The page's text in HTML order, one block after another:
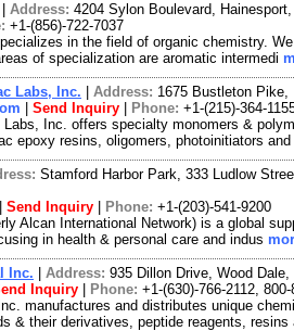
Address: 4204 Sylon Boulevard,
+1-(856)-722-7037
in the field of organic chemistry.
of specialization are aromatic intermedi
Labs, Inc. Address: 1675 Bustleton
Send Inquiry Phone: +1-(215)-364-
Labs, Inc. offers specialty monomers &
epoxy resins, oligomers, photoinitiators
Stamford Harbor Park, 333 Ludlow
Send Inquiry Phone: +1-(203)-541-9200
Alcan International Network) is a global
in health & personal care and indus
Inc. Address: 935 Dillon Drive, Wood
Inquiry Phone: +1-(630)-766-2112,
manufactures and distributes unique
& their derivatives, peptide reagents,